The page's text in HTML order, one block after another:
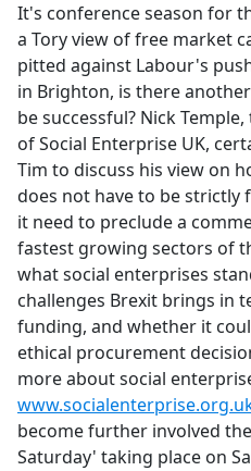
b
o
o
k
It's conference season for
a Tory view of free market
pitted against Labour's
in Brighton, is there
be successful? Nick
of Social Enterprise UK,
Tim to discuss his view on
does not have to be
it need to preclude a
fastest growing sectors of
what social enterprises
challenges Brexit brings in
funding, and whether it
ethical procurement
more about social
become further involved
Saturday' taking place on